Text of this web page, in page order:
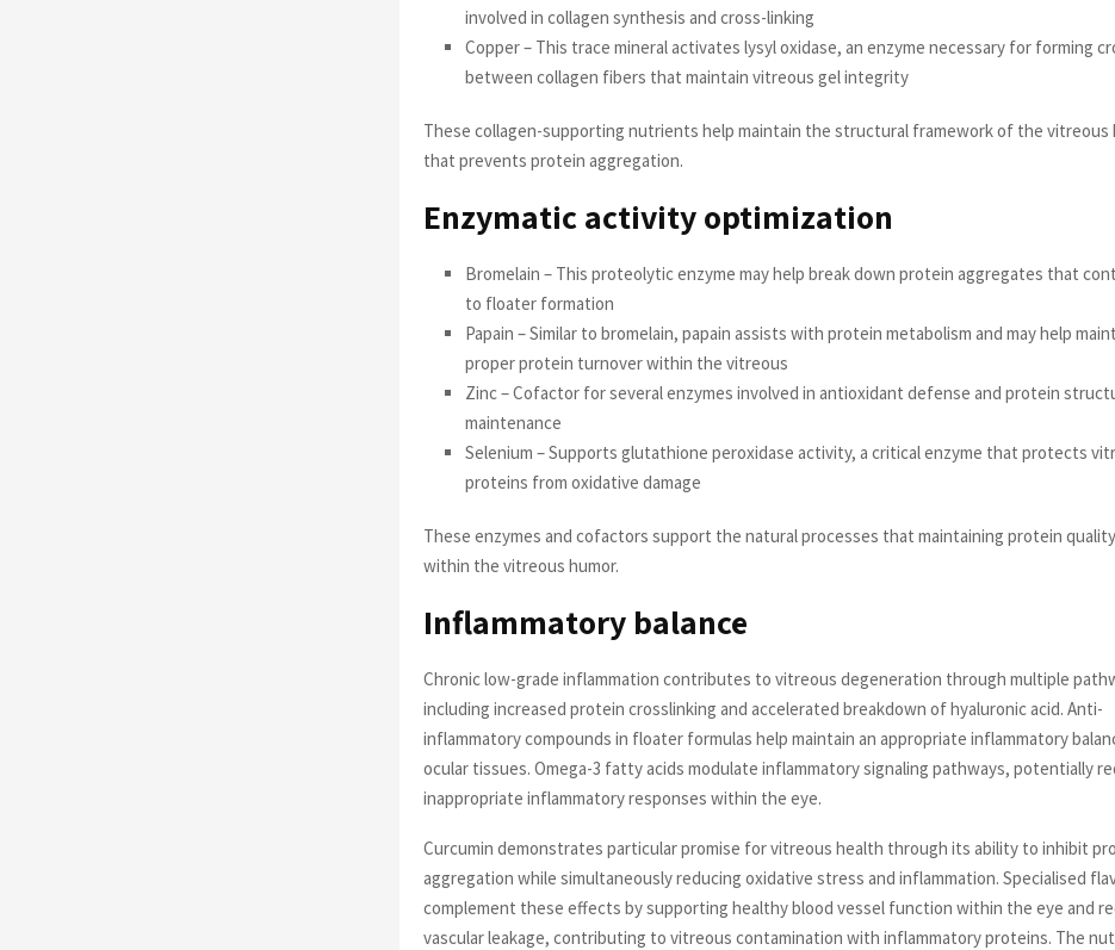
involved in collagen synthesis and cross-linking
Copper – This trace mineral activates lysyl oxidase, an enzyme necessary for forming
between collagen fibers that maintain vitreous gel integrity
These collagen-supporting nutrients help maintain the structural framework of the vitreous
that prevents protein aggregation.
Enzymatic activity optimization
Bromelain – This proteolytic enzyme may help break down protein aggregates that
to floater formation
Papain – Similar to bromelain, papain assists with protein metabolism and may help
proper protein turnover within the vitreous
Zinc – Cofactor for several enzymes involved in antioxidant defense and protein
maintenance
Selenium – Supports glutathione peroxidase activity, a critical enzyme that protects
proteins from oxidative damage
These enzymes and cofactors support the natural processes that maintaining protein
within the vitreous humor.
Inflammatory balance
Chronic low-grade inflammation contributes to vitreous degeneration through multiple
including increased protein crosslinking and accelerated breakdown of hyaluronic acid. Anti-
inflammatory compounds in floater formulas help maintain an appropriate inflammatory
ocular tissues. Omega-3 fatty acids modulate inflammatory signaling pathways, potentially
inappropriate inflammatory responses within the eye.
Curcumin demonstrates particular promise for vitreous health through its ability to inhibit
aggregation while simultaneously reducing oxidative stress and inflammation. Specialised
complement these effects by supporting healthy blood vessel function within the eye and
vascular leakage, contributing to vitreous contamination with inflammatory proteins. The